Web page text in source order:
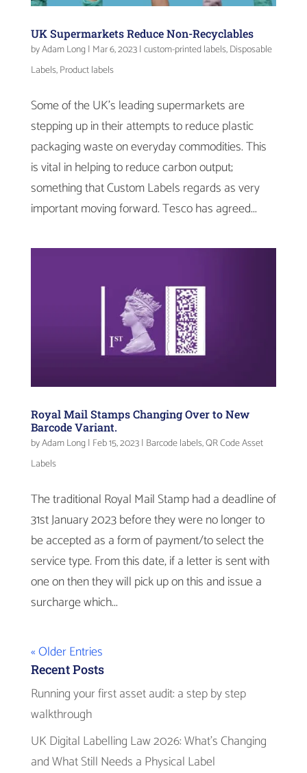
UK Supermarkets Reduce Non-Recyclables
byAdam Long| Mar 6, 2023|custom-printed labels,Disposable
Labels,Product labels
Some of the UK’s leading supermarkets are
stepping up in their attempts to reduce plastic
packaging waste on everyday commodities. This
is vital in helping to reduce carbon output;
something that Custom Labels regards as very
important moving forward. Tesco has agreed...
Royal Mail Stamps Changing Over to New
Barcode Variant.
byAdam Long| Feb 15, 2023| Barcode labels,QR Code Asset
Labels
The traditional Royal Mail Stamp had a deadline of
31st January 2023 before they were no longer to
be accepted as a form of payment/to select the
service type. From this date, if a letter is sent with
one on then they will pick up on this and issue a
surcharge which...
« Older Entries
Recent Posts
Running your first asset audit: a step by step
walkthrough
UK Digital Labelling Law 2026: What’s Changing
and What Still Needs a Physical Label